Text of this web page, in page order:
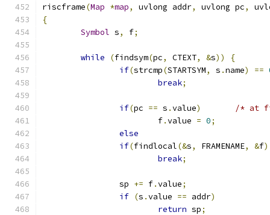
riscframe(Map *map, uvlong addr, uvlong pc,
{
Symbol s, f;
while (findsym(pc, CTEXT, &s))
{
if(strcmp(STARTSYM, s .name) ==
break;
if(pc == s .value)
/* at
			f
.value = 0;
else
if(findlocal(&s, FRAMENAME, &f)
break;
		sp
+= f.value;
if (s .value == addr)
return sp;